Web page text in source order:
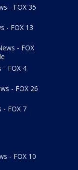
- FOX 35
- FOX 13
- FOX
- FOX 4
- FOX 26
- FOX 7
- FOX 10